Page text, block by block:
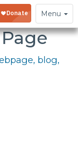
Toggle
navigation
Menu
blog,